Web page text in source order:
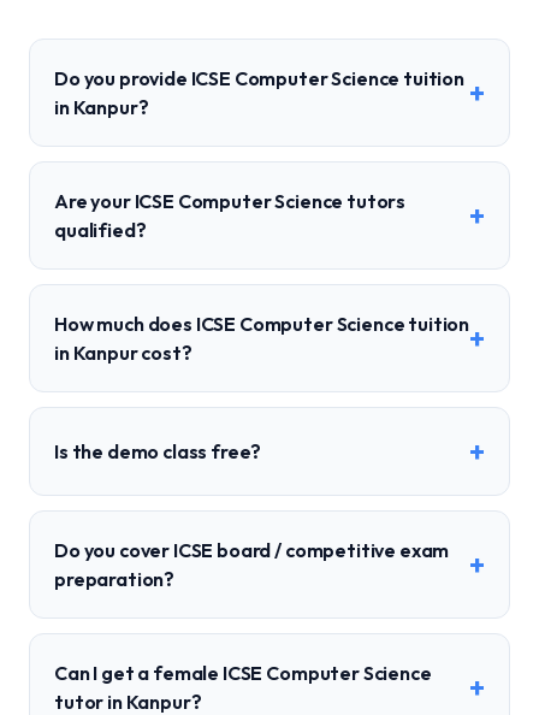
Do you provide ICSE Computer Science tuition
in Kanpur?
+
Are your ICSE Computer Science tutors
qualified?
+
How much does ICSE Computer Science tuition
in Kanpur cost?
+
Is the demo class free? +
Do you cover ICSE board / competitive exam
preparation?
+
Can I get a female ICSE Computer Science
tutor in Kanpur?
+